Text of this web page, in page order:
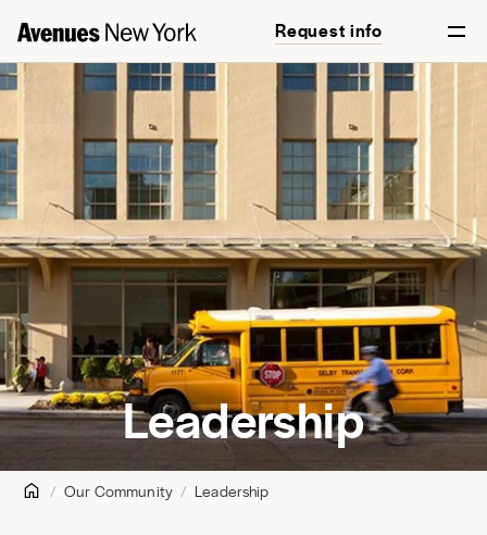
Request info
Leadership
Our Community Leadership